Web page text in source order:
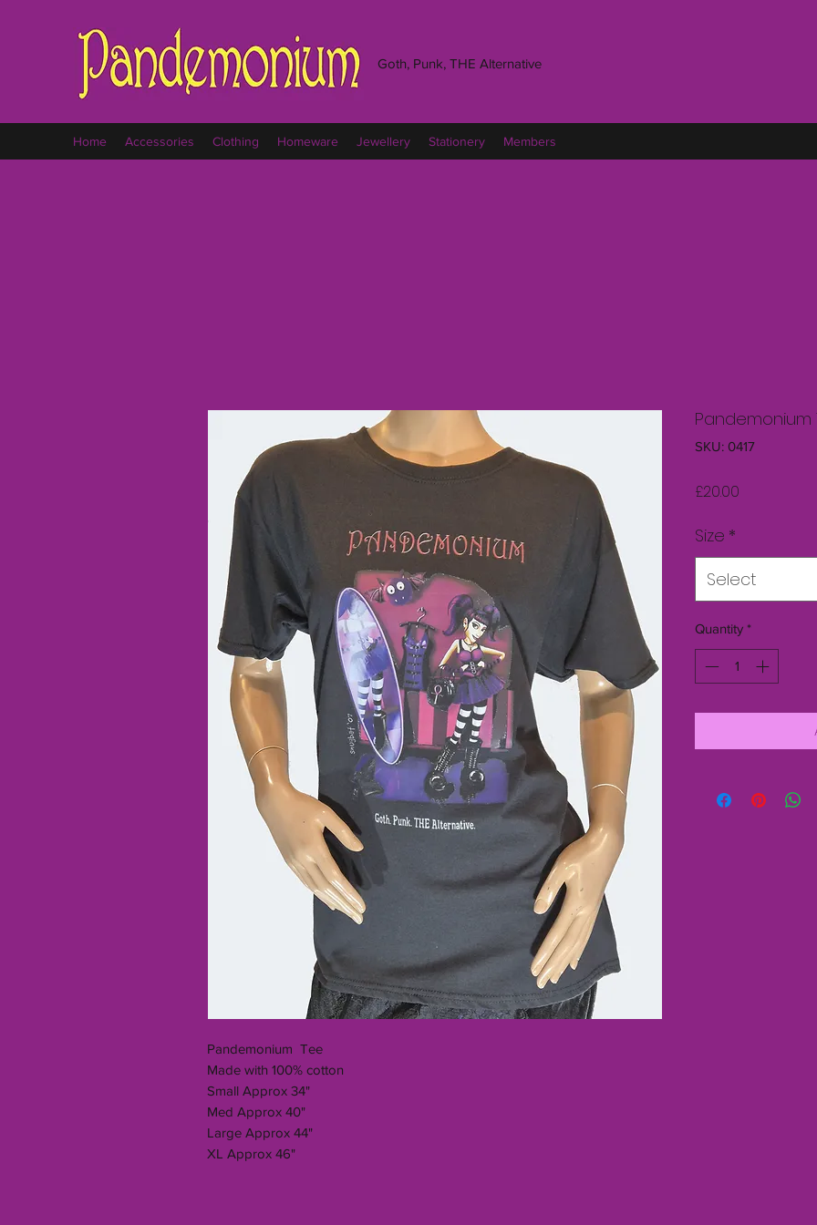
Goth, Punk, THE Alternative
Home Accessories Clothing Homeware Jewellery Stationery Members
Pandemonium Tee
Made with 100% cotton
Small Approx 34"
Med Approx 40"
Large Approx 44"
XL Approx 46"
Pandemonium
SKU: 0417
£20.00
Size *
Select
Quantity *